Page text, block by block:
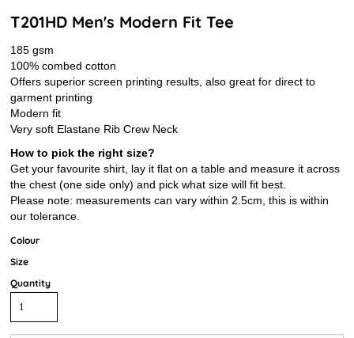
T201HD Men's Modern Fit Tee
185 gsm
100% combed cotton
Offers superior screen printing results, also great for direct to
garment printing
Modern fit
Very soft Elastane Rib Crew Neck
How to pick the right size?
Get your favourite shirt, lay it flat on a table and measure it across
the chest (one side only) and pick what size will fit best.
Please note: measurements can vary within 2.5cm, this is within
our tolerance.
Colour
Size
Quantity